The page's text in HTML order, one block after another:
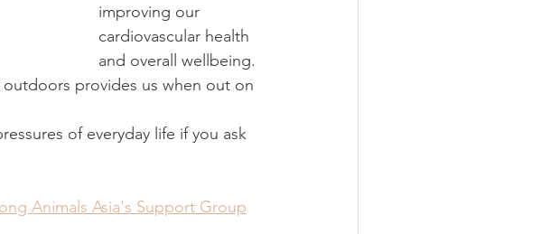
improving our
cardiovascular health
and overall wellbeing.
provides us when out on
of everyday life if you ask
Animals Asia's Support Group